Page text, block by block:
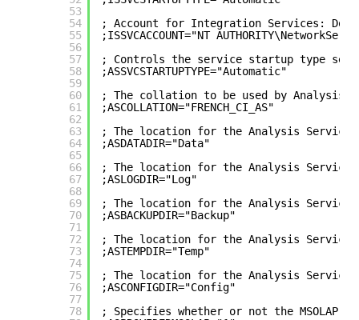
53
54
55
56
57
58
59
60
61
62
63
64
65
66
67
68
69
70
71
72
73
74
75
76
77
78
; Account for Integration Services:
;ISSVCACCOUNT="NT
; Controls the service startup type
;ASSVCSTARTUPTYPE="Automatic"
; The collation to be used by Analysis
;ASCOLLATION="FRENCH_CI_AS"
; The location for the Analysis
;ASDATADIR="Data"
; The location for the Analysis
;ASLOGDIR="Log"
; The location for the Analysis
;ASBACKUPDIR="Backup"
; The location for the Analysis
;ASTEMPDIR="Temp"
; The location for the Analysis
;ASCONFIGDIR="Config"
; Specifies whether or not the